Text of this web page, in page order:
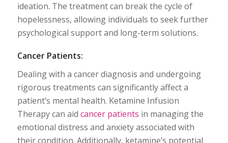
ideation. The treatment can break the cycle of
hopelessness, allowing individuals to seek further
psychological support and long-term solutions.
Cancer Patients:
Dealing with a cancer diagnosis and undergoing
rigorous treatments can significantly affect a
patient’s mental health. Ketamine Infusion
Therapy can aid cancer patients in managing the
emotional distress and anxiety associated with
their condition. Additionally, ketamine’s potential